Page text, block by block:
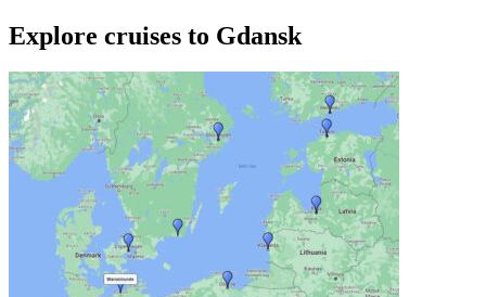
Explore cruises to Gdansk